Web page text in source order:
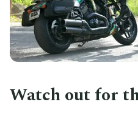
Watch out for